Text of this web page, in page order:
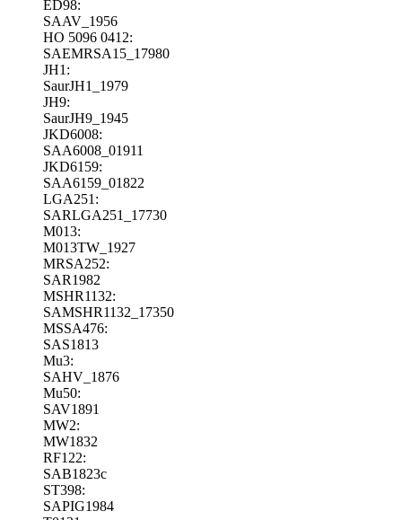
ED98:
SAAV_1956
HO 5096 0412:
SAEMRSA15_17980
JH1:
SaurJH1_1979
JH9:
SaurJH9_1945
JKD6008:
SAA6008_01911
JKD6159:
SAA6159_01822
LGA251:
SARLGA251_17730
M013:
M013TW_1927
MRSA252:
SAR1982
MSHR1132:
SAMSHR1132_17350
MSSA476:
SAS1813
Mu3:
SAHV_1876
Mu50:
SAV1891
MW2:
MW1832
RF122:
SAB1823c
ST398:
SAPIG1984